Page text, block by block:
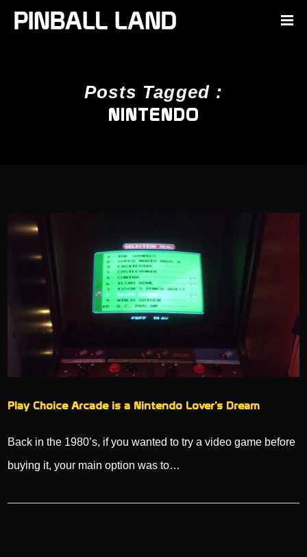
Posts Tagged :
NINTENDO
Play Choice Arcade is a Nintendo Lover’s Dream
Back in the 1980’s, if you wanted to try a video game before
buying it, your main option was to…